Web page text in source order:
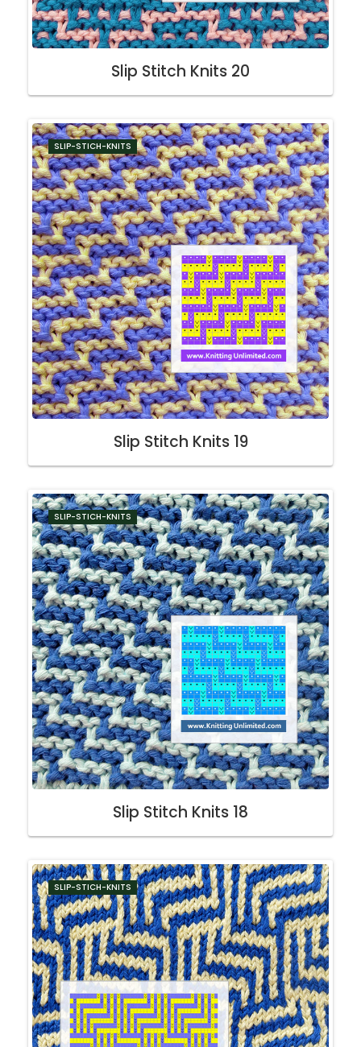
Slip Stitch Knits 20
SLIP-STICH-KNITS
Slip Stitch Knits 19
SLIP-STICH-KNITS
Slip Stitch Knits 18
SLIP-STICH-KNITS